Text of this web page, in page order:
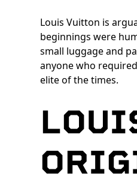
Louis Vuitton is
beginnings were
small luggage and
anyone who
elite of the times.